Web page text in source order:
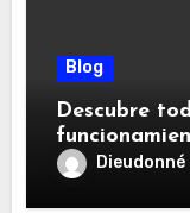
Blog
Descubre